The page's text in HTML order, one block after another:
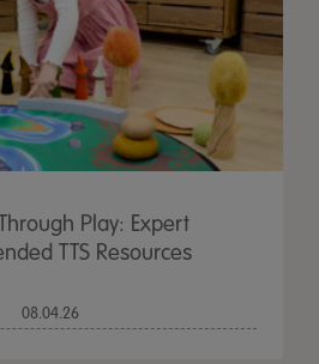
Play: Expert
TTS Resources
08.04.26